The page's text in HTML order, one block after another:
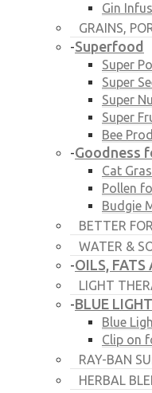
Gin
GRAINS,
-Superfood
Super
Super
Super
Super
Bee
-Goodness
Cat
Pollen
Budgie
BETTER
WATER &
-OILS, FATS
LIGHT
-BLUE
Blue
Clip on
RAY-BAN
HERBAL